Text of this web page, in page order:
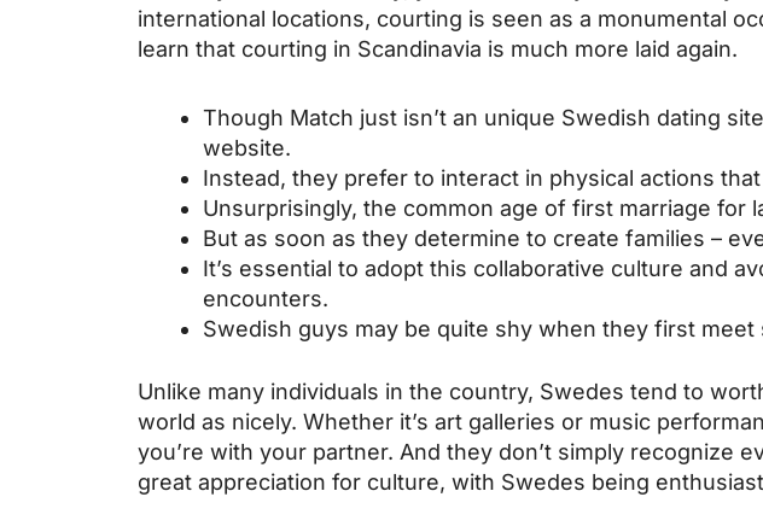
international locations, courting is seen as a monumental
learn that courting in Scandinavia is much more laid again.
Though Match just isn’t an unique Swedish dating
website.
Instead, they prefer to interact in physical actions
Unsurprisingly, the common age of first marriage for
But as soon as they determine to create families –
It’s essential to adopt this collaborative culture and
encounters.
Swedish guys may be quite shy when they first meet
Unlike many individuals in the country, Swedes tend to
world as nicely. Whether it’s art galleries or music
you’re with your partner. And they don’t simply recognize
great appreciation for culture, with Swedes being